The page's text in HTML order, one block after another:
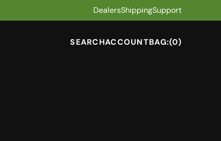
DealersShippingSupport
SEARCHACCOUNTBAG:(0)